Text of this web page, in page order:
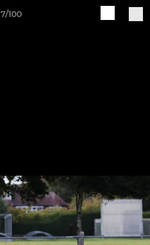
7/100